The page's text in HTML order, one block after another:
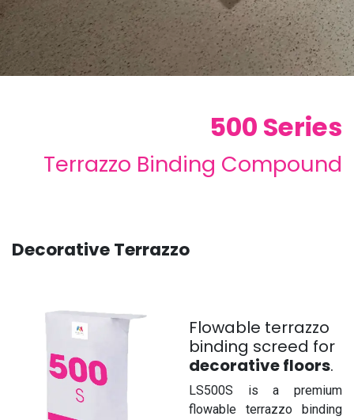
500 Series
Terrazzo Binding Compound
Decorative Terrazzo
Flowable terrazzo
binding screed for
decorative floors.
LS500S is a premium
flowable terrazzo binding